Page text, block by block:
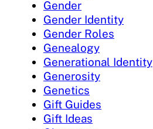
Gender
Gender Identity
Gender Roles
Genealogy
Generational Identity
Generosity
Genetics
Gift Guides
Gift Ideas